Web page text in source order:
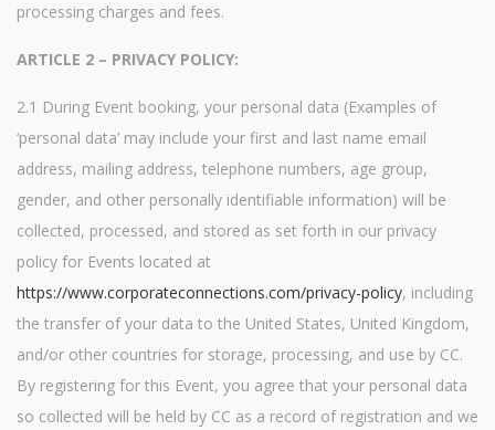
processing charges and fees.
ARTICLE 2 – PRIVACY POLICY:
2.1 During Event booking, your personal data (Examples of
‘personal data’ may include your first and last name email
address, mailing address, telephone numbers, age group,
gender, and other personally identifiable information) will be
collected, processed, and stored as set forth in our privacy
policy for Events located at
https://www.corporateconnections.com/privacy-policy, including
the transfer of your data to the United States, United Kingdom,
and/or other countries for storage, processing, and use by CC.
By registering for this Event, you agree that your personal data
so collected will be held by CC as a record of registration and we